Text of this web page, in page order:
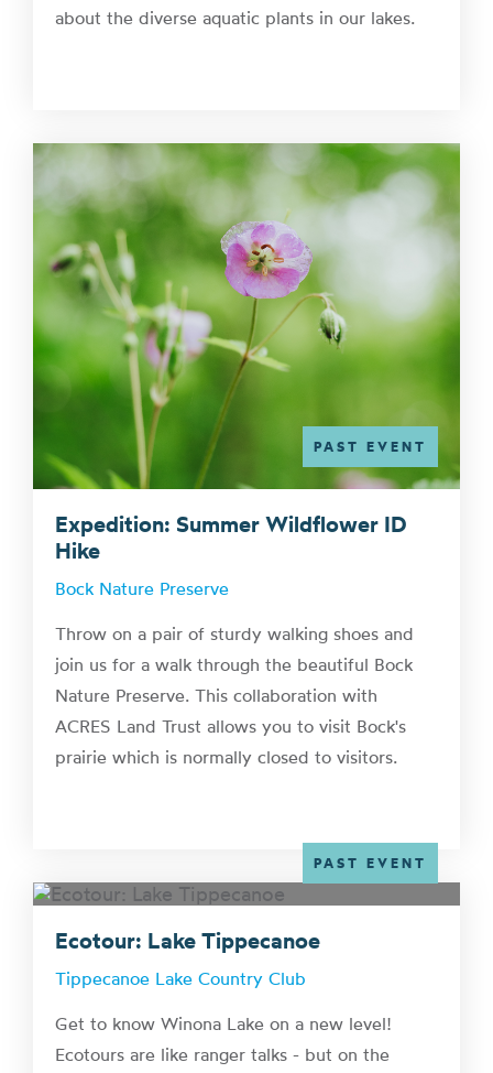
about the diverse aquatic plants in our lakes.
PAST EVENT
Expedition: Summer Wildflower ID
Hike
Bock Nature Preserve
Throw on a pair of sturdy walking shoes and
join us for a walk through the beautiful Bock
Nature Preserve. This collaboration with
ACRES Land Trust allows you to visit Bock's
prairie which is normally closed to visitors.
PAST EVENT
Ecotour: Lake Tippecanoe
Tippecanoe Lake Country Club
Get to know Winona Lake on a new level!
Ecotours are like ranger talks - but on the